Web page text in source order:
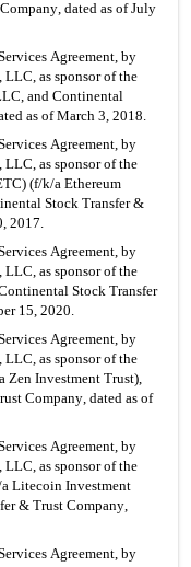
dated as of July
LLC, as sponsor of the
and Continental
as of March 3, 2018.
LLC, as sponsor of the
(f/k/a Ethereum
Stock Transfer &
2017.
LLC, as sponsor of the
Stock Transfer
15, 2020.
LLC, as sponsor of the
Zen Investment Trust),
Company, dated as of
LLC, as sponsor of the
Litecoin Investment
& Trust Company,